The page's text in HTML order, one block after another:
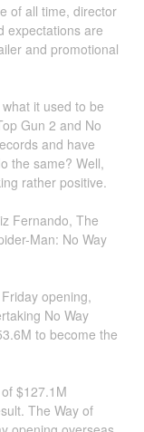
of all time, director
expectations are
and promotional
it used to be
Gun 2 and No
and have
the same? Well,
rather positive.
Fernando, The
Man: No Way
opening,
No Way
to become the
$127.1M
The Way of